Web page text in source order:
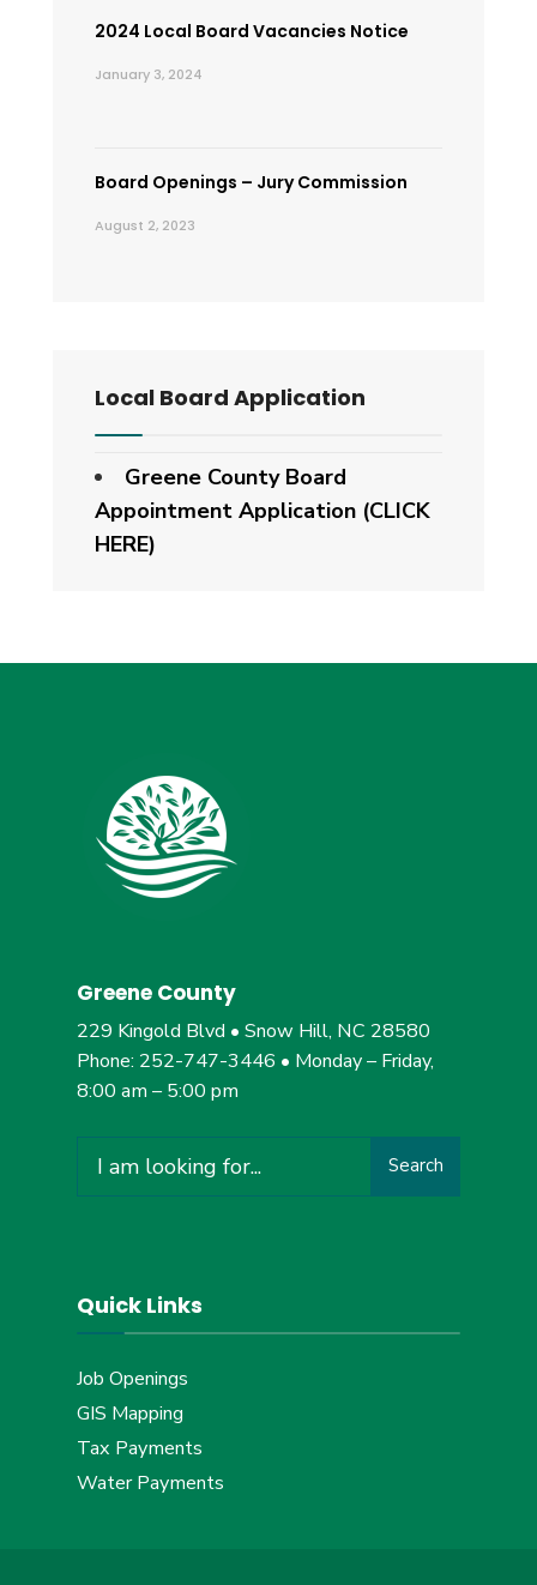
2024 Local Board Vacancies Notice
January 3, 2024
Board Openings – Jury Commission
August 2, 2023
Local Board Application
Greene County Board
Appointment Application (CLICK
HERE)
Greene County
229 Kingold Blvd • Snow Hill, NC 28580
Phone: 252-747-3446 • Monday – Friday,
8:00 am – 5:00 pm
for:
Search
Quick Links
Job Openings
GIS Mapping
Tax Payments
Water Payments